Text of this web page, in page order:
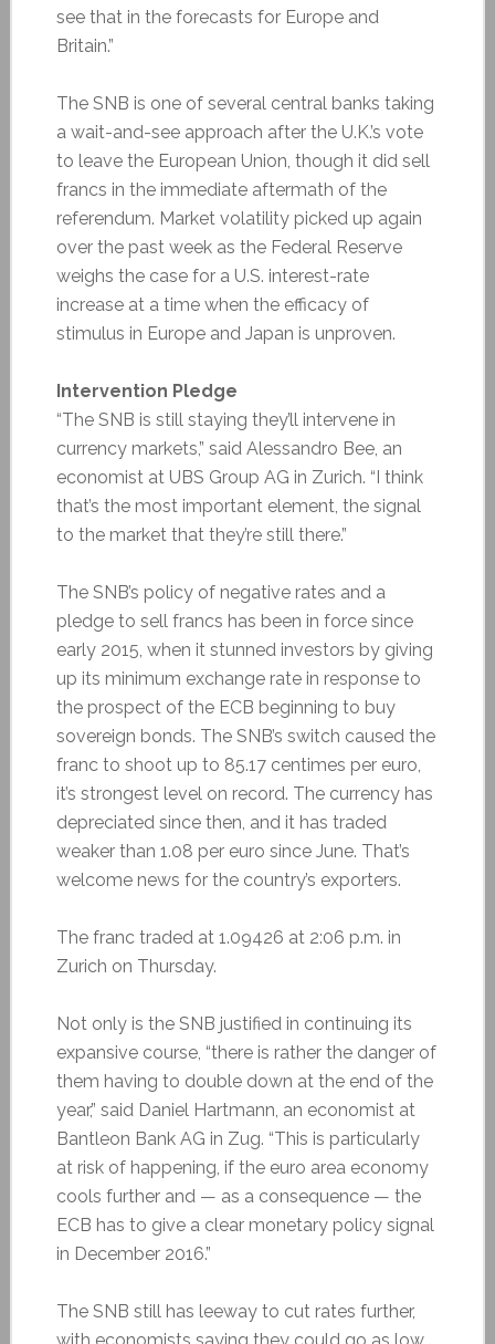
see that in the forecasts for Europe and
Britain.”
The SNB is one of several central banks taking
a wait-and-see approach after the U.K.’s vote
to leave the European Union, though it did sell
francs in the immediate aftermath of the
referendum. Market volatility picked up again
over the past week as the Federal Reserve
weighs the case for a U.S. interest-rate
increase at a time when the efficacy of
stimulus in Europe and Japan is unproven.
Intervention Pledge
“The SNB is still staying they’ll intervene in
currency markets,” said Alessandro Bee, an
economist at UBS Group AG in Zurich. “I think
that’s the most important element, the signal
to the market that they’re still there.”
The SNB’s policy of negative rates and a
pledge to sell francs has been in force since
early 2015, when it stunned investors by giving
up its minimum exchange rate in response to
the prospect of the ECB beginning to buy
sovereign bonds. The SNB’s switch caused the
franc to shoot up to 85.17 centimes per euro,
it’s strongest level on record. The currency has
depreciated since then, and it has traded
weaker than 1.08 per euro since June. That’s
welcome news for the country’s exporters.
The franc traded at 1.09426 at 2:06 p.m. in
Zurich on Thursday.
Not only is the SNB justified in continuing its
expansive course, “there is rather the danger of
them having to double down at the end of the
year,” said Daniel Hartmann, an economist at
Bantleon Bank AG in Zug. “This is particularly
at risk of happening, if the euro area economy
cools further and — as a consequence — the
ECB has to give a clear monetary policy signal
in December 2016.”
The SNB still has leeway to cut rates further,